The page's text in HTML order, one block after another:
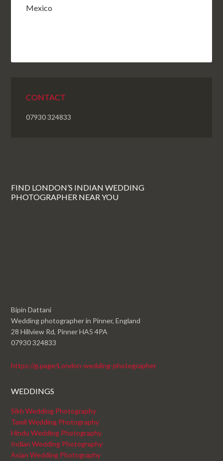
Mexico
CONTACT
07930 324833
FIND LONDON’S INDIAN WEDDING
PHOTOGRAPHER NEAR YOU
Bipin Dattani
Wedding photographer in Pinner, England
28 Hillview Rd, Pinner HA5 4PA
07930 324833
https://g.page/London-wedding-photographer
WEDDINGS
Sikh Wedding Photography
Tamil Wedding Photography
Hindu Wedding Photography
Indian Wedding Photography
Asian Wedding Photography